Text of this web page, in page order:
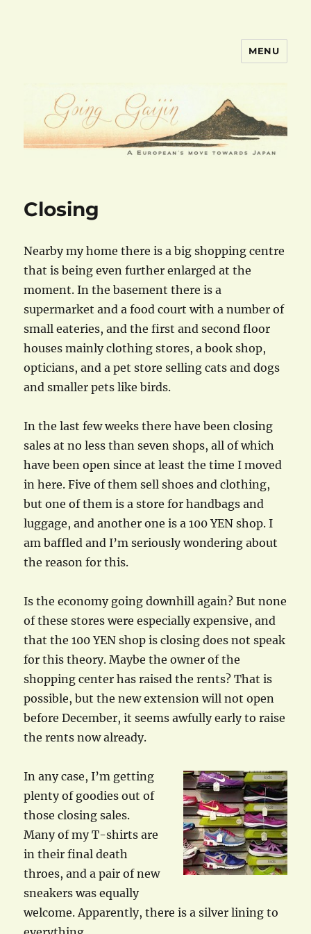
MENU
Closing
Nearby my home there is a big shopping centre
that is being even further enlarged at the
moment. In the basement there is a
supermarket and a food court with a number of
small eateries, and the first and second floor
houses mainly clothing stores, a book shop,
opticians, and a pet store selling cats and dogs
and smaller pets like birds.
In the last few weeks there have been closing
sales at no less than seven shops, all of which
have been open since at least the time I moved
in here. Five of them sell shoes and clothing,
but one of them is a store for handbags and
luggage, and another one is a 100 YEN shop. I
am baffled and I’m seriously wondering about
the reason for this.
Is the economy going downhill again? But none
of these stores were especially expensive, and
that the 100 YEN shop is closing does not speak
for this theory. Maybe the owner of the
shopping center has raised the rents? That is
possible, but the new extension will not open
before December, it seems awfully early to raise
the rents now already.
In any case, I’m getting
plenty of goodies out of
those closing sales.
Many of my T-shirts are
in their final death
throes, and a pair of new
sneakers was equally
welcome. Apparently, there is a silver lining to